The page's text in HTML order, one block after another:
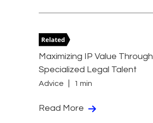
Maximizing IP Value Through
Specialized Legal Talent
Advice 1 min
Read More